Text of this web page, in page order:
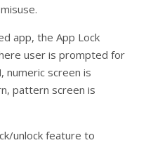
app, the App Lock
user is prompted for
numeric screen is
pattern screen is
unlock feature to